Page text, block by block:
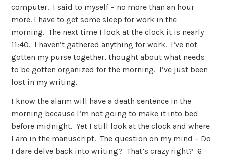
computer. I said to myself – no more than an hour
more. I have to get some sleep for work in the
morning. The next time I look at the clock it is nearly
11:40. I haven’t gathered anything for work. I’ve not
gotten my purse together, thought about what needs
to be gotten organized for the morning. I’ve just been
lost in my writing.
I know the alarm will have a death sentence in the
morning because I’m not going to make it into bed
before midnight. Yet I still look at the clock and where
I am in the manuscript. The question on my mind – Do
I dare delve back into writing? That’s crazy right? 6